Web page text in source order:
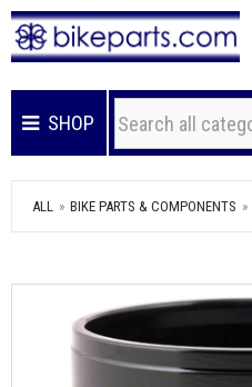
SHOP
ALL BIKE PARTS & COMPONENTS